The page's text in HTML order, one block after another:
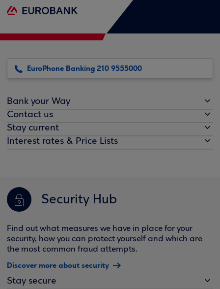
EuroPhone Banking 210 9555000
Bank your Way
Contact us
Stay current
Interest rates & Price Lists
Security Hub
Find out what measures we have in place for your
security, how you can protect yourself and which are
the most common fraud attempts.
Discover more about security
Stay secure